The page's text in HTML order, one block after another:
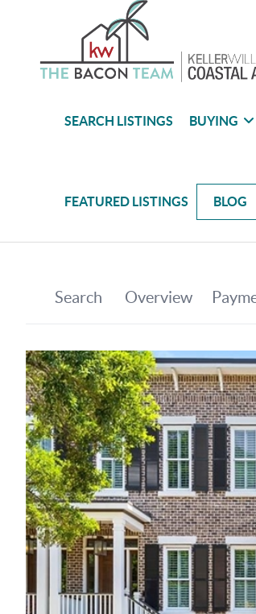
SEARCH LISTINGS BUYING
FEATURED LISTINGS BLOG